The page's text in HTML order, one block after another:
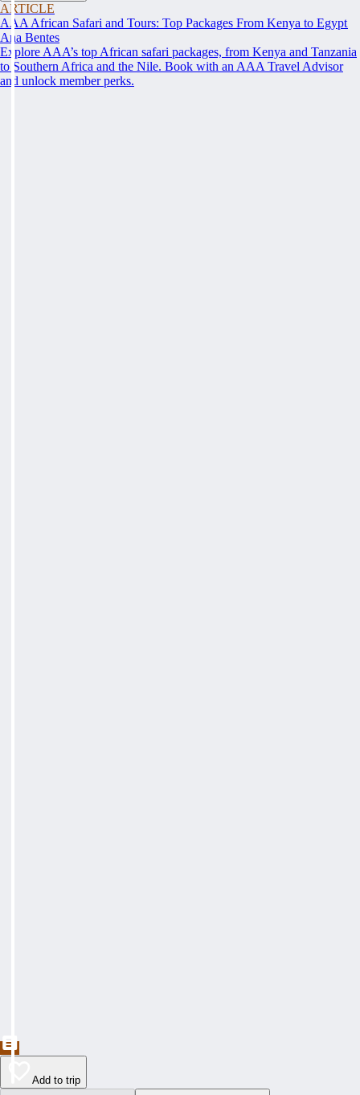
ARTICLE
AAA African Safari and Tours: Top Packages From Kenya to Egypt
Ana Bentes
Explore AAA’s top African safari packages, from Kenya and Tanzania
to Southern Africa and the Nile. Book with an AAA Travel Advisor
and unlock member perks.
Add to trip